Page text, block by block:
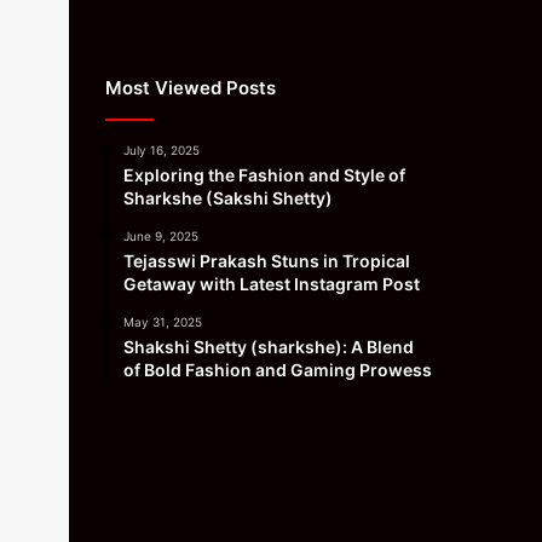
Most Viewed Posts
July 16, 2025
Exploring the Fashion and Style of
Sharkshe (Sakshi Shetty)
June 9, 2025
Tejasswi Prakash Stuns in Tropical
Getaway with Latest Instagram Post
May 31, 2025
Shakshi Shetty (sharkshe): A Blend
of Bold Fashion and Gaming Prowess